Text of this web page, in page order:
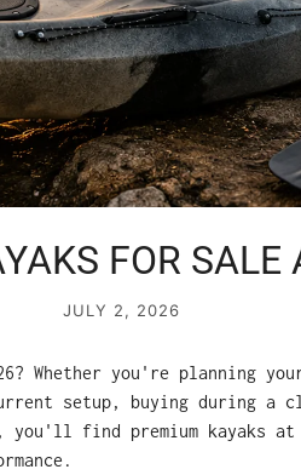
FOR
JULY 2, 2026
Whether you're planning
setup, buying during a
you'll find premium kayaks